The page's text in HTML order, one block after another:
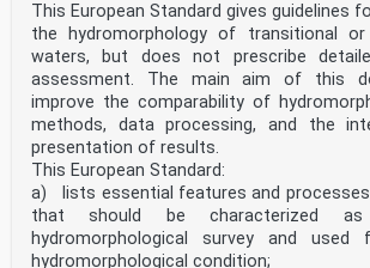
This European Standard gives guidelines
the hydromorphology of transitional
waters, but does not prescribe
assessment. The main aim of this
improve the comparability of
methods, data processing, and the
presentation of results.
This European Standard:
a) lists essential features and
that should be characterized
hydromorphological survey and used
hydromorphological condition;